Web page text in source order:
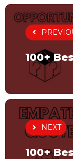
100+
NEXT
100+